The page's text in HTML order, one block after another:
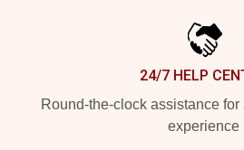
24/7 HELP
Round-the-clock assistance
experience